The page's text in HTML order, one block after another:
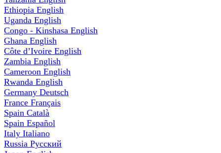
Ethiopia English
Uganda English
Congo - Kinshasa English
Ghana English
Côte d’Ivoire English
Zambia English
Cameroon English
Rwanda English
Germany Deutsch
France Français
Spain Català
Spain Español
Italy Italiano
Russia Русский